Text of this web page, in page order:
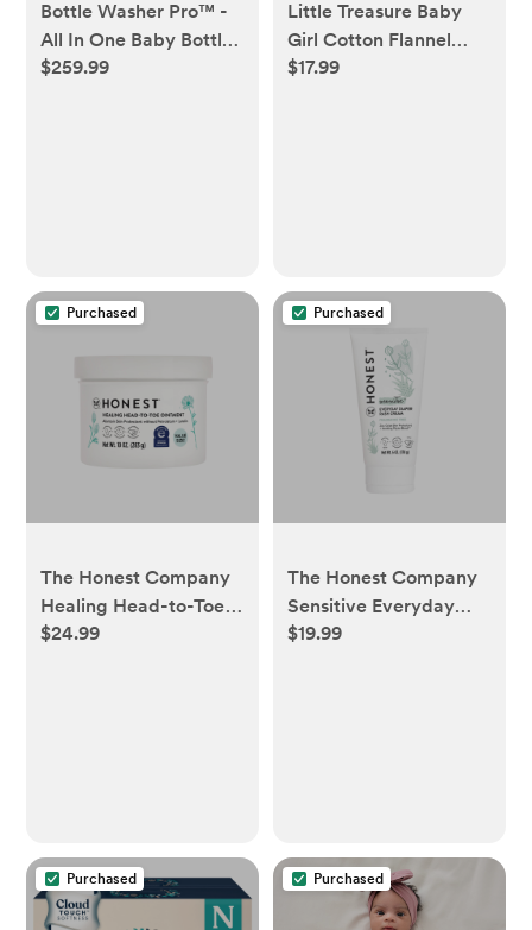
Bottle Washer Pro™ -
All In One Baby Bottle
Washer, Sterilizer,
$259.99
Little Treasure Baby
Girl Cotton Flannel
Burp Cloths 7pk,
$17.99
Purchased
The Honest Company
Healing Head-to-Toe
Fragrance Free
$24.99
Purchased
The Honest Company
Sensitive Everyday
Diaper Fragrance Free
$19.99
Purchased Purchased